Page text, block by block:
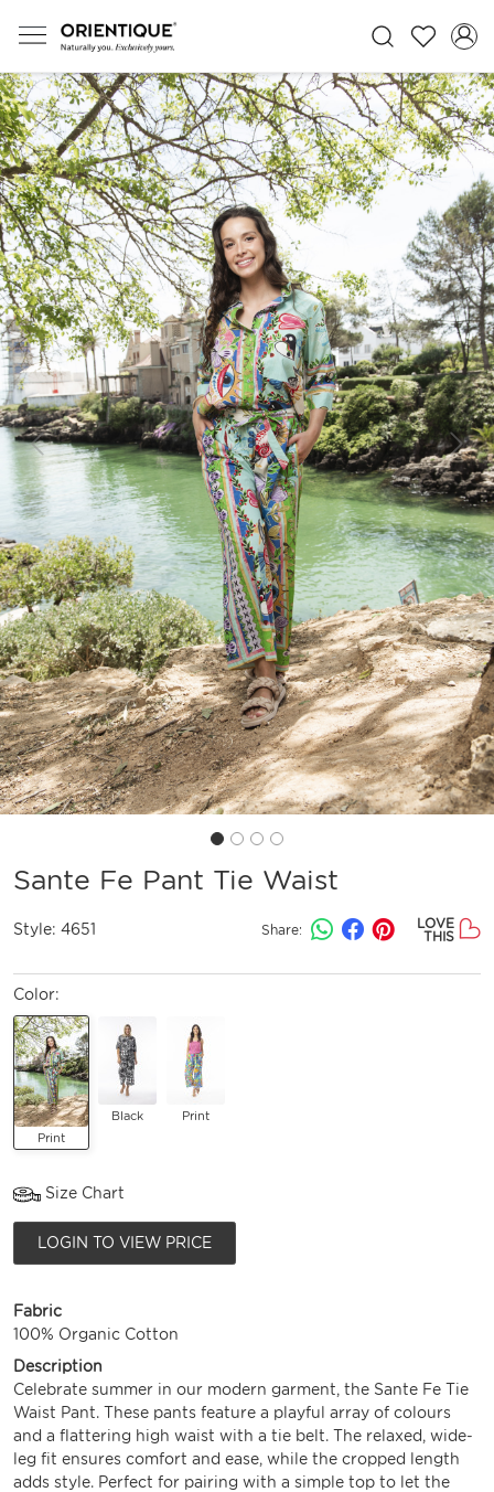
Previous Next
Sante Fe Pant Tie Waist
Style: 4651 Share:
LOVE
THIS
Color:
Print
Black Print
Size Chart
LOGIN TO VIEW PRICE
Fabric
100% Organic Cotton
Description
Celebrate summer in our modern garment, the Sante Fe Tie
Waist Pant. These pants feature a playful array of colours
and a flattering high waist with a tie belt. The relaxed, wide-
leg fit ensures comfort and ease, while the cropped length
adds style. Perfect for pairing with a simple top to let the